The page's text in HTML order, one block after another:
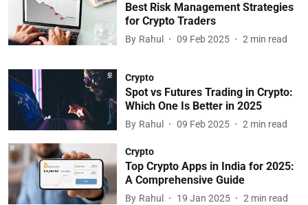
Best Risk Management Strategies
for Crypto Traders
By Rahul 09 Feb 2025 2 min read
Crypto
Spot vs Futures Trading in Crypto:
Which One Is Better in 2025
By Rahul 09 Feb 2025 2 min read
Crypto
Top Crypto Apps in India for 2025:
A Comprehensive Guide
By Rahul 19 Jan 2025 2 min read